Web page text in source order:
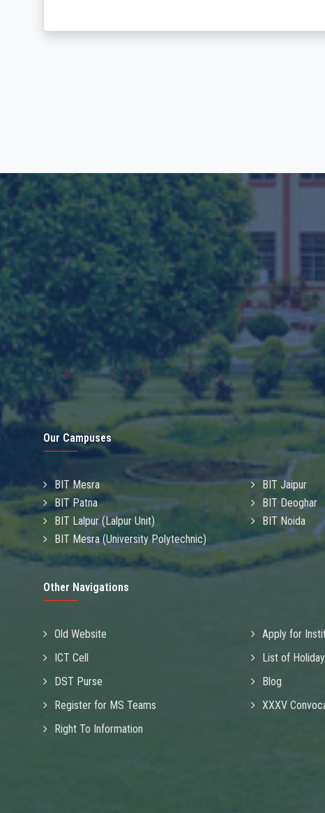
Our Campuses
BIT Mesra
BIT Jaipur
BIT Patna
BIT Deoghar
BIT Lalpur (Lalpur Unit)
BIT Noida
BIT Mesra (University Polytechnic)
Other Navigations
Old Website
Apply for
ICT Cell
List of
DST Purse
Blog
Register for MS Teams
XXXV
Right To Information